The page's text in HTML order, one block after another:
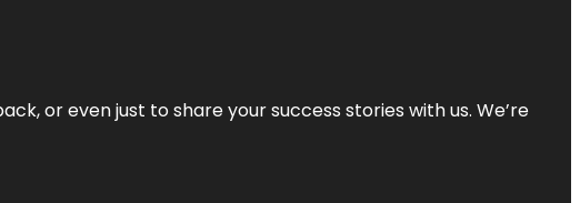
or even just to share your success stories with us. We’re